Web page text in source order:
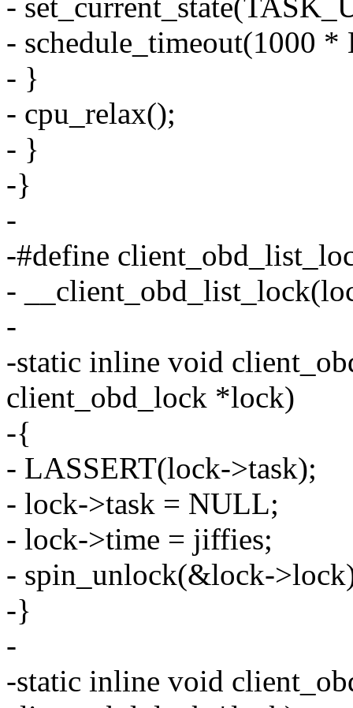
-
- schedule_timeout(1000 *
- }
- cpu_relax();
- }
-}
-
-#define
-
-
-static inline void
client_obd_lock *lock)
-{
- LASSERT(lock->task);
- lock->task = NULL;
- lock->time = jiffies;
- spin_unlock(&lock-
-}
-
-static inline void